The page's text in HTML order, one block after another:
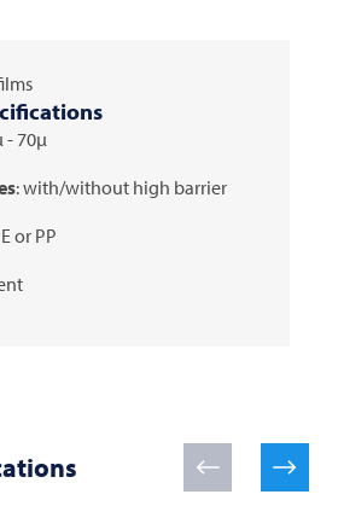
- 70μ
: with/without high barrier
or PP